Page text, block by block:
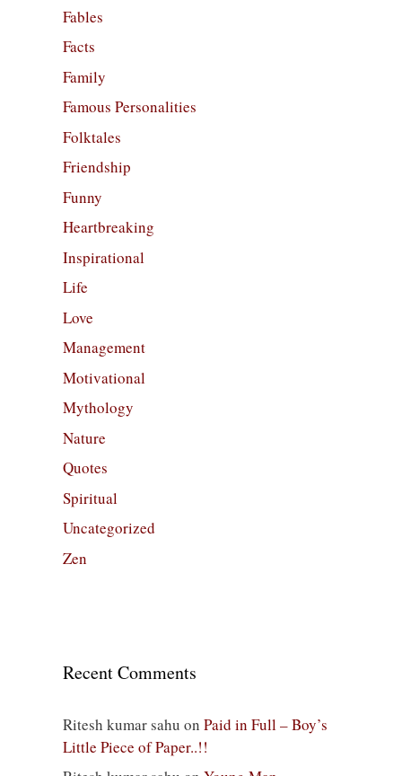
Fables
Facts
Family
Famous Personalities
Folktales
Friendship
Funny
Heartbreaking
Inspirational
Life
Love
Management
Motivational
Mythology
Nature
Quotes
Spiritual
Uncategorized
Zen
Recent Comments
Ritesh kumar sahu on Paid in Full – Boy’s
Little Piece of Paper..!!